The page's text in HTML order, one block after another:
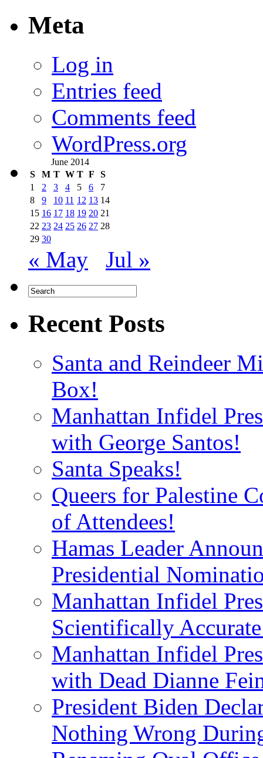
Meta
Log in
Entries feed
Comments feed
WordPress.org
June 2014
S
M T W T F
S
1
2 3 4 5 6
7
8
9 10 11 12 13 14
15 16 17 18 19 20 21
22 23 24 25 26 27 28
29 30
« May Jul »
Recent Posts
Santa and Reindeer
Box!
Manhattan Infidel
with George Santos!
Santa Speaks!
Queers for Palestine
of Attendees!
Hamas Leader
Presidential
Manhattan Infidel
Scientifically
Manhattan Infidel
with Dead Dianne
President Biden
Nothing Wrong